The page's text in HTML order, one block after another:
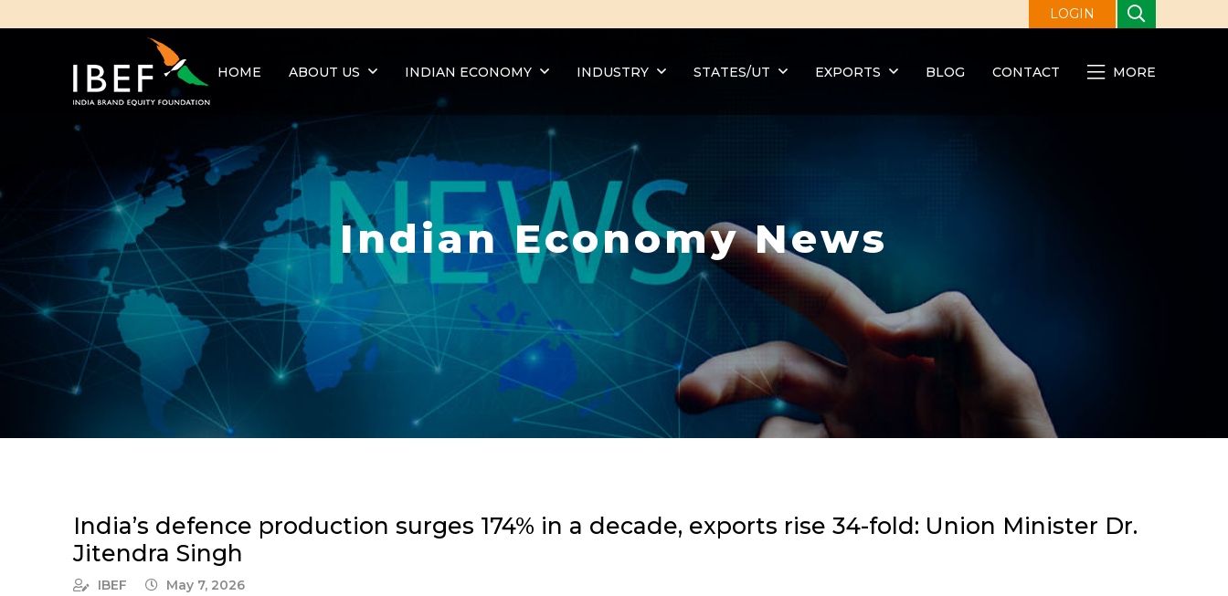
LOGIN
HOME ABOUT US INDIAN ECONOMY INDUSTRY STATES/UT EXPORTS BLOG CONTACT MORE
Indian Economy News
India’s defence production surges 174% in a decade, exports rise 34-fold: Union Minister Dr.
Jitendra Singh
IBEF May 7, 2026